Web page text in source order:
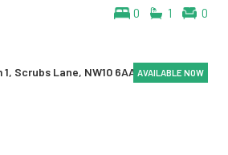
0 1 0
AVAILABLE NOW
AVAILABLE NOW
AVAILABLE NOW
AVAILABLE NOW
AVAILABLE NOW
AVAILABLE NOW